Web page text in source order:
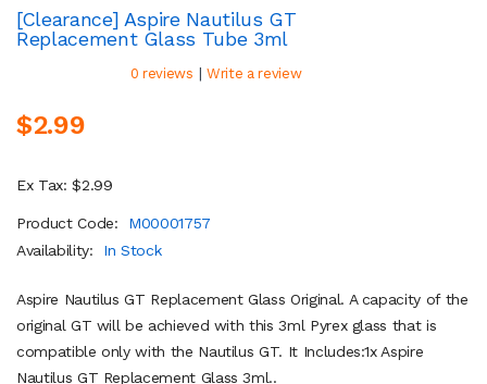
[Clearance] Aspire Nautilus GT
Replacement Glass Tube 3ml
0 reviews | Write a review
$2.99
Ex Tax: $2.99
Product Code:
M00001757
Availability:
In Stock
Aspire Nautilus GT Replacement Glass Original. A capacity of the
original GT will be achieved with this 3ml Pyrex glass that is
compatible only with the Nautilus GT. It Includes:1x Aspire
Nautilus GT Replacement Glass 3ml..